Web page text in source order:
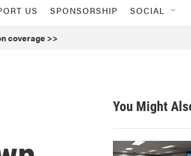
US SPONSORSHIP SOCIAL
coverage >>
You Might